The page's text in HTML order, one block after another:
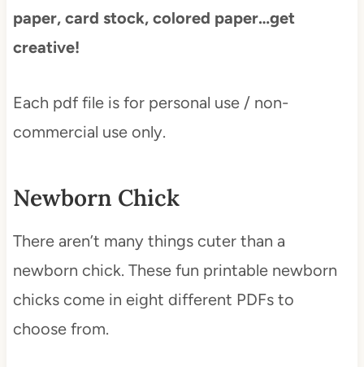
paper, card stock, colored paper…get
creative!
Each pdf file is for personal use / non-
commercial use only.
Newborn Chick
There aren’t many things cuter than a
newborn chick. These fun printable newborn
chicks come in eight different PDFs to
choose from.